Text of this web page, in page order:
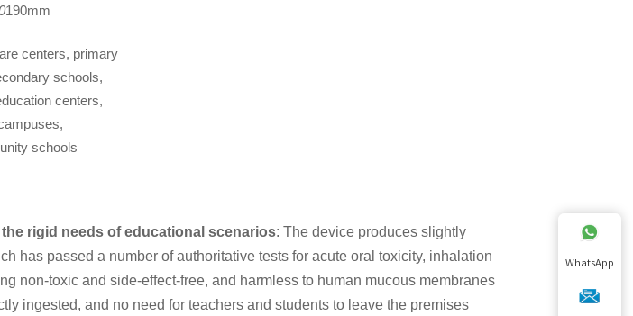
190mm
centers, primary
schools,
centers,
schools
rigid needs of educational scenarios: The device produces slightly
has passed a number of authoritative tests for acute oral toxicity, inhalation
non-toxic and side-effect-free, and harmless to human mucous membranes
ingested, and no need for teachers and students to leave the premises
WhatsApp